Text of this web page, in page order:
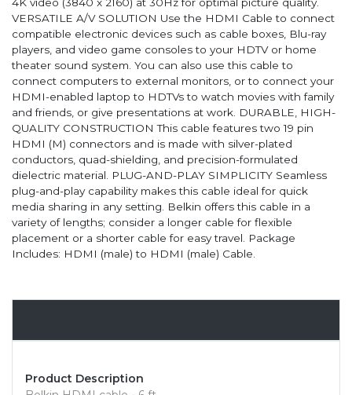
4K video (3840 x 2160) at 30Hz for optimal picture quality.
VERSATILE A/V SOLUTION Use the HDMI Cable to connect
compatible electronic devices such as cable boxes, Blu-ray
players, and video game consoles to your HDTV or home
theater sound system. You can also use this cable to
connect computers to external monitors, or to connect your
HDMI-enabled laptop to HDTVs to watch movies with family
and friends, or give presentations at work. DURABLE, HIGH-
QUALITY CONSTRUCTION This cable features two 19 pin
HDMI (M) connectors and is made with silver-plated
conductors, quad-shielding, and precision-formulated
dielectric material. PLUG-AND-PLAY SIMPLICITY Seamless
plug-and-play capability makes this cable ideal for quick
media sharing in any setting. Belkin offers this cable in a
variety of lengths; consider a longer cable for flexible
placement or a shorter cable for easy travel. Package
Includes: HDMI (male) to HDMI (male) Cable.
Product Description